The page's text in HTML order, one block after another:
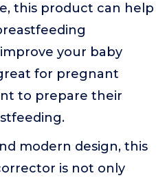
this product can help
your baby
for pregnant
to prepare their
modern design, this
is not only